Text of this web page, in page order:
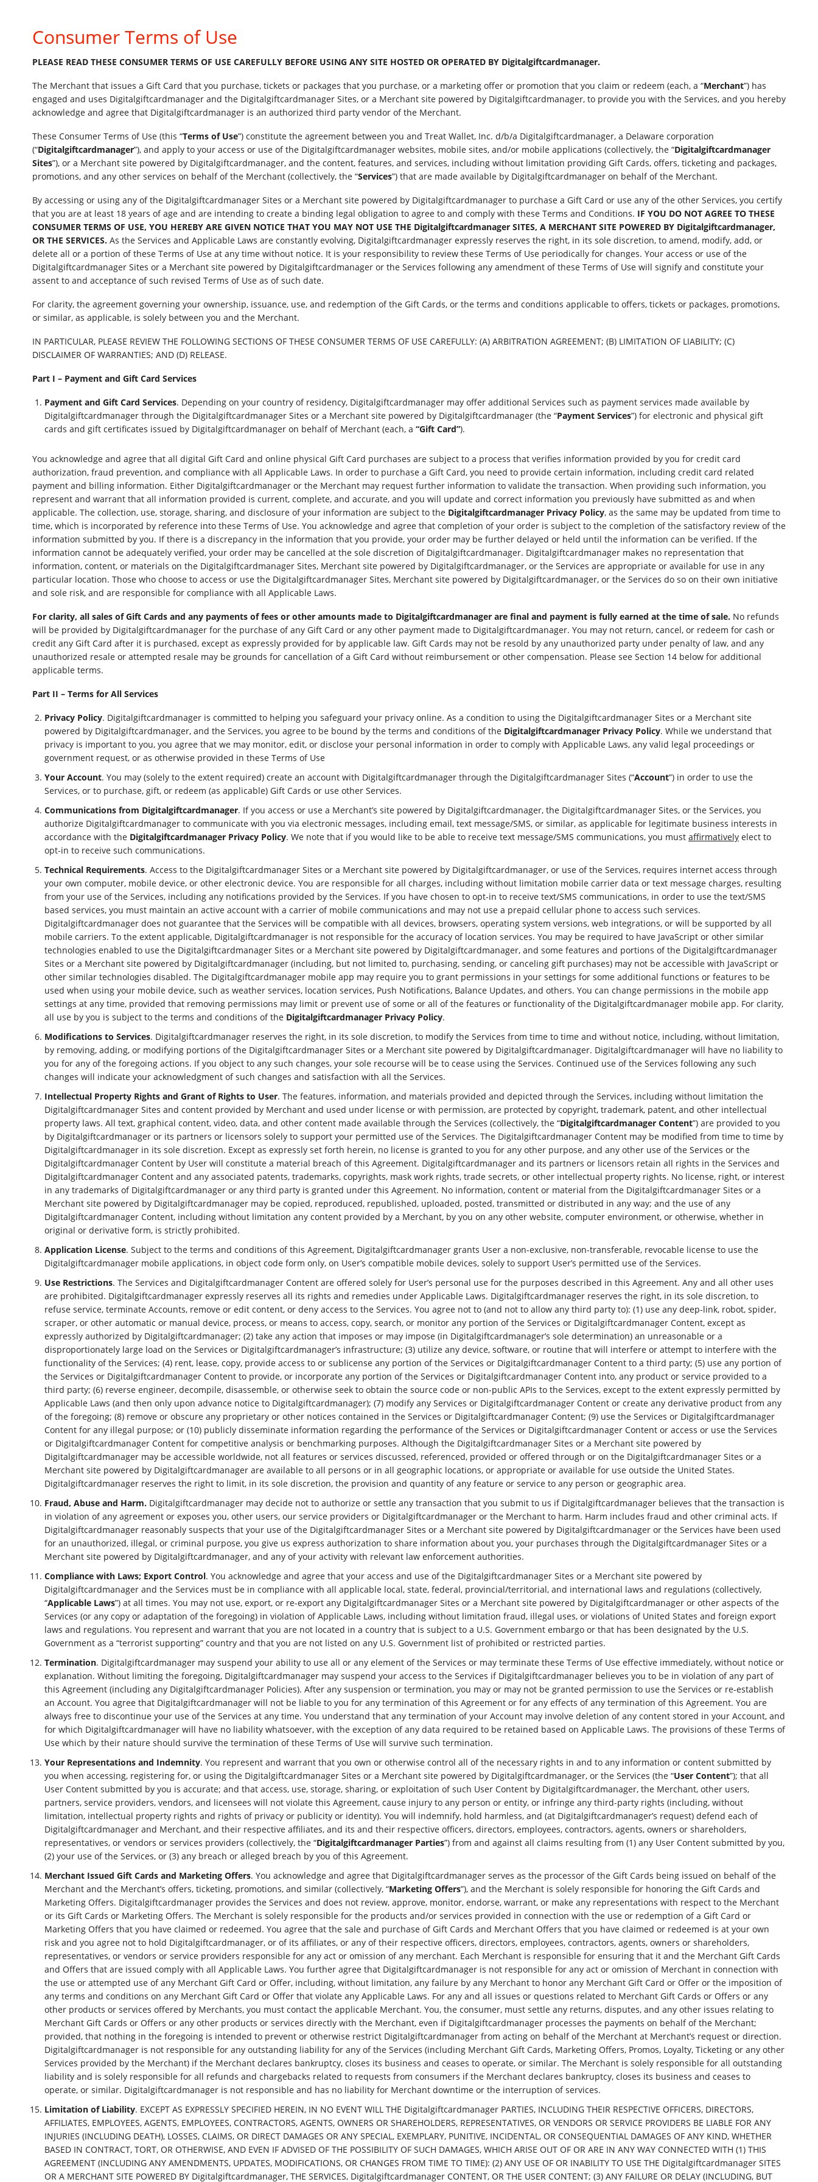
Consumer Terms of Use
PLEASE READ THESE CONSUMER TERMS OF USE CAREFULLY BEFORE USING ANY SITE HOSTED OR OPERATED BY Digitalgiftcardmanager.
The Merchant that issues a Gift Card that you purchase, tickets or packages that you purchase, or a marketing offer or promotion that you claim or redeem (each, a “Merchant”) has
engaged and uses Digitalgiftcardmanager and the Digitalgiftcardmanager Sites, or a Merchant site powered by Digitalgiftcardmanager, to provide you with the Services, and you hereby
acknowledge and agree that Digitalgiftcardmanager is an authorized third party vendor of the Merchant.
These Consumer Terms of Use (this “Terms of Use”) constitute the agreement between you and Treat Wallet, Inc. d/b/a Digitalgiftcardmanager, a Delaware corporation
(“Digitalgiftcardmanager”), and apply to your access or use of the Digitalgiftcardmanager websites, mobile sites, and/or mobile applications (collectively, the “Digitalgiftcardmanager
Sites”), or a Merchant site powered by Digitalgiftcardmanager, and the content, features, and services, including without limitation providing Gift Cards, offers, ticketing and packages,
promotions, and any other services on behalf of the Merchant (collectively, the “Services”) that are made available by Digitalgiftcardmanager on behalf of the Merchant.
By accessing or using any of the Digitalgiftcardmanager Sites or a Merchant site powered by Digitalgiftcardmanager to purchase a Gift Card or use any of the other Services, you certify
that you are at least 18 years of age and are intending to create a binding legal obligation to agree to and comply with these Terms and Conditions. IF YOU DO NOT AGREE TO THESE
CONSUMER TERMS OF USE, YOU HEREBY ARE GIVEN NOTICE THAT YOU MAY NOT USE THE Digitalgiftcardmanager SITES, A MERCHANT SITE POWERED BY Digitalgiftcardmanager,
OR THE SERVICES. As the Services and Applicable Laws are constantly evolving, Digitalgiftcardmanager expressly reserves the right, in its sole discretion, to amend, modify, add, or
delete all or a portion of these Terms of Use at any time without notice. It is your responsibility to review these Terms of Use periodically for changes. Your access or use of the
Digitalgiftcardmanager Sites or a Merchant site powered by Digitalgiftcardmanager or the Services following any amendment of these Terms of Use will signify and constitute your
assent to and acceptance of such revised Terms of Use as of such date.
For clarity, the agreement governing your ownership, issuance, use, and redemption of the Gift Cards, or the terms and conditions applicable to offers, tickets or packages, promotions,
or similar, as applicable, is solely between you and the Merchant.
IN PARTICULAR, PLEASE REVIEW THE FOLLOWING SECTIONS OF THESE CONSUMER TERMS OF USE CAREFULLY: (A) ARBITRATION AGREEMENT; (B) LIMITATION OF LIABILITY; (C)
DISCLAIMER OF WARRANTIES; AND (D) RELEASE.
Part I – Payment and Gift Card Services
Payment and Gift Card Services. Depending on your country of residency, Digitalgiftcardmanager may offer additional Services such as payment services made available by
Digitalgiftcardmanager through the Digitalgiftcardmanager Sites or a Merchant site powered by Digitalgiftcardmanager (the “Payment Services”) for electronic and physical gift
cards and gift certificates issued by Digitalgiftcardmanager on behalf of Merchant (each, a “Gift Card”).
You acknowledge and agree that all digital Gift Card and online physical Gift Card purchases are subject to a process that verifies information provided by you for credit card
authorization, fraud prevention, and compliance with all Applicable Laws. In order to purchase a Gift Card, you need to provide certain information, including credit card related
payment and billing information. Either Digitalgiftcardmanager or the Merchant may request further information to validate the transaction. When providing such information, you
represent and warrant that all information provided is current, complete, and accurate, and you will update and correct information you previously have submitted as and when
applicable. The collection, use, storage, sharing, and disclosure of your information are subject to the Digitalgiftcardmanager Privacy Policy, as the same may be updated from time to
time, which is incorporated by reference into these Terms of Use. You acknowledge and agree that completion of your order is subject to the completion of the satisfactory review of the
information submitted by you. If there is a discrepancy in the information that you provide, your order may be further delayed or held until the information can be verified. If the
information cannot be adequately verified, your order may be cancelled at the sole discretion of Digitalgiftcardmanager. Digitalgiftcardmanager makes no representation that
information, content, or materials on the Digitalgiftcardmanager Sites, Merchant site powered by Digitalgiftcardmanager, or the Services are appropriate or available for use in any
particular location. Those who choose to access or use the Digitalgiftcardmanager Sites, Merchant site powered by Digitalgiftcardmanager, or the Services do so on their own initiative
and sole risk, and are responsible for compliance with all Applicable Laws.
For clarity, all sales of Gift Cards and any payments of fees or other amounts made to Digitalgiftcardmanager are final and payment is fully earned at the time of sale. No refunds
will be provided by Digitalgiftcardmanager for the purchase of any Gift Card or any other payment made to Digitalgiftcardmanager. You may not return, cancel, or redeem for cash or
credit any Gift Card after it is purchased, except as expressly provided for by applicable law. Gift Cards may not be resold by any unauthorized party under penalty of law, and any
unauthorized resale or attempted resale may be grounds for cancellation of a Gift Card without reimbursement or other compensation. Please see Section 14 below for additional
applicable terms.
Part II – Terms for All Services
Privacy Policy. Digitalgiftcardmanager is committed to helping you safeguard your privacy online. As a condition to using the Digitalgiftcardmanager Sites or a Merchant site
powered by Digitalgiftcardmanager, and the Services, you agree to be bound by the terms and conditions of the Digitalgiftcardmanager Privacy Policy. While we understand that
privacy is important to you, you agree that we may monitor, edit, or disclose your personal information in order to comply with Applicable Laws, any valid legal proceedings or
government request, or as otherwise provided in these Terms of Use
Your Account. You may (solely to the extent required) create an account with Digitalgiftcardmanager through the Digitalgiftcardmanager Sites (“Account”) in order to use the
Services, or to purchase, gift, or redeem (as applicable) Gift Cards or use other Services.
Communications from Digitalgiftcardmanager. If you access or use a Merchant’s site powered by Digitalgiftcardmanager, the Digitalgiftcardmanager Sites, or the Services, you
authorize Digitalgiftcardmanager to communicate with you via electronic messages, including email, text message/SMS, or similar, as applicable for legitimate business interests in
accordance with the Digitalgiftcardmanager Privacy Policy. We note that if you would like to be able to receive text message/SMS communications, you must affirmatively elect to
opt-in to receive such communications.
Technical Requirements. Access to the Digitalgiftcardmanager Sites or a Merchant site powered by Digitalgiftcardmanager, or use of the Services, requires internet access through
your own computer, mobile device, or other electronic device. You are responsible for all charges, including without limitation mobile carrier data or text message charges, resulting
from your use of the Services, including any notifications provided by the Services. If you have chosen to opt-in to receive text/SMS communications, in order to use the text/SMS
based services, you must maintain an active account with a carrier of mobile communications and may not use a prepaid cellular phone to access such services.
Digitalgiftcardmanager does not guarantee that the Services will be compatible with all devices, browsers, operating system versions, web integrations, or will be supported by all
mobile carriers. To the extent applicable, Digitalgiftcardmanager is not responsible for the accuracy of location services. You may be required to have JavaScript or other similar
technologies enabled to use the Digitalgiftcardmanager Sites or a Merchant site powered by Digitalgiftcardmanager, and some features and portions of the Digitalgiftcardmanager
Sites or a Merchant site powered by Digitalgiftcardmanager (including, but not limited to, purchasing, sending, or canceling gift purchases) may not be accessible with JavaScript or
other similar technologies disabled. The Digitalgiftcardmanager mobile app may require you to grant permissions in your settings for some additional functions or features to be
used when using your mobile device, such as weather services, location services, Push Notifications, Balance Updates, and others. You can change permissions in the mobile app
settings at any time, provided that removing permissions may limit or prevent use of some or all of the features or functionality of the Digitalgiftcardmanager mobile app. For clarity,
all use by you is subject to the terms and conditions of the Digitalgiftcardmanager Privacy Policy.
Modifications to Services. Digitalgiftcardmanager reserves the right, in its sole discretion, to modify the Services from time to time and without notice, including, without limitation,
by removing, adding, or modifying portions of the Digitalgiftcardmanager Sites or a Merchant site powered by Digitalgiftcardmanager. Digitalgiftcardmanager will have no liability to
you for any of the foregoing actions. If you object to any such changes, your sole recourse will be to cease using the Services. Continued use of the Services following any such
changes will indicate your acknowledgment of such changes and satisfaction with all the Services.
Intellectual Property Rights and Grant of Rights to User. The features, information, and materials provided and depicted through the Services, including without limitation the
Digitalgiftcardmanager Sites and content provided by Merchant and used under license or with permission, are protected by copyright, trademark, patent, and other intellectual
property laws. All text, graphical content, video, data, and other content made available through the Services (collectively, the “Digitalgiftcardmanager Content”) are provided to you
by Digitalgiftcardmanager or its partners or licensors solely to support your permitted use of the Services. The Digitalgiftcardmanager Content may be modified from time to time by
Digitalgiftcardmanager in its sole discretion. Except as expressly set forth herein, no license is granted to you for any other purpose, and any other use of the Services or the
Digitalgiftcardmanager Content by User will constitute a material breach of this Agreement. Digitalgiftcardmanager and its partners or licensors retain all rights in the Services and
Digitalgiftcardmanager Content and any associated patents, trademarks, copyrights, mask work rights, trade secrets, or other intellectual property rights. No license, right, or interest
in any trademarks of Digitalgiftcardmanager or any third party is granted under this Agreement. No information, content or material from the Digitalgiftcardmanager Sites or a
Merchant site powered by Digitalgiftcardmanager may be copied, reproduced, republished, uploaded, posted, transmitted or distributed in any way; and the use of any
Digitalgiftcardmanager Content, including without limitation any content provided by a Merchant, by you on any other website, computer environment, or otherwise, whether in
original or derivative form, is strictly prohibited.
Application License. Subject to the terms and conditions of this Agreement, Digitalgiftcardmanager grants User a non-exclusive, non-transferable, revocable license to use the
Digitalgiftcardmanager mobile applications, in object code form only, on User’s compatible mobile devices, solely to support User’s permitted use of the Services.
Use Restrictions. The Services and Digitalgiftcardmanager Content are offered solely for User’s personal use for the purposes described in this Agreement. Any and all other uses
are prohibited. Digitalgiftcardmanager expressly reserves all its rights and remedies under Applicable Laws. Digitalgiftcardmanager reserves the right, in its sole discretion, to
refuse service, terminate Accounts, remove or edit content, or deny access to the Services. You agree not to (and not to allow any third party to): (1) use any deep-link, robot, spider,
scraper, or other automatic or manual device, process, or means to access, copy, search, or monitor any portion of the Services or Digitalgiftcardmanager Content, except as
expressly authorized by Digitalgiftcardmanager; (2) take any action that imposes or may impose (in Digitalgiftcardmanager’s sole determination) an unreasonable or a
disproportionately large load on the Services or Digitalgiftcardmanager’s infrastructure; (3) utilize any device, software, or routine that will interfere or attempt to interfere with the
functionality of the Services; (4) rent, lease, copy, provide access to or sublicense any portion of the Services or Digitalgiftcardmanager Content to a third party; (5) use any portion of
the Services or Digitalgiftcardmanager Content to provide, or incorporate any portion of the Services or Digitalgiftcardmanager Content into, any product or service provided to a
third party; (6) reverse engineer, decompile, disassemble, or otherwise seek to obtain the source code or non-public APIs to the Services, except to the extent expressly permitted by
Applicable Laws (and then only upon advance notice to Digitalgiftcardmanager); (7) modify any Services or Digitalgiftcardmanager Content or create any derivative product from any
of the foregoing; (8) remove or obscure any proprietary or other notices contained in the Services or Digitalgiftcardmanager Content; (9) use the Services or Digitalgiftcardmanager
Content for any illegal purpose; or (10) publicly disseminate information regarding the performance of the Services or Digitalgiftcardmanager Content or access or use the Services
or Digitalgiftcardmanager Content for competitive analysis or benchmarking purposes. Although the Digitalgiftcardmanager Sites or a Merchant site powered by
Digitalgiftcardmanager may be accessible worldwide, not all features or services discussed, referenced, provided or offered through or on the Digitalgiftcardmanager Sites or a
Merchant site powered by Digitalgiftcardmanager are available to all persons or in all geographic locations, or appropriate or available for use outside the United States.
Digitalgiftcardmanager reserves the right to limit, in its sole discretion, the provision and quantity of any feature or service to any person or geographic area.
Fraud, Abuse and Harm. Digitalgiftcardmanager may decide not to authorize or settle any transaction that you submit to us if Digitalgiftcardmanager believes that the transaction is
in violation of any agreement or exposes you, other users, our service providers or Digitalgiftcardmanager or the Merchant to harm. Harm includes fraud and other criminal acts. If
Digitalgiftcardmanager reasonably suspects that your use of the Digitalgiftcardmanager Sites or a Merchant site powered by Digitalgiftcardmanager or the Services have been used
for an unauthorized, illegal, or criminal purpose, you give us express authorization to share information about you, your purchases through the Digitalgiftcardmanager Sites or a
Merchant site powered by Digitalgiftcardmanager, and any of your activity with relevant law enforcement authorities.
Compliance with Laws; Export Control. You acknowledge and agree that your access and use of the Digitalgiftcardmanager Sites or a Merchant site powered by
Digitalgiftcardmanager and the Services must be in compliance with all applicable local, state, federal, provincial/territorial, and international laws and regulations (collectively,
“Applicable Laws”) at all times. You may not use, export, or re-export any Digitalgiftcardmanager Sites or a Merchant site powered by Digitalgiftcardmanager or other aspects of the
Services (or any copy or adaptation of the foregoing) in violation of Applicable Laws, including without limitation fraud, illegal uses, or violations of United States and foreign export
laws and regulations. You represent and warrant that you are not located in a country that is subject to a U.S. Government embargo or that has been designated by the U.S.
Government as a “terrorist supporting” country and that you are not listed on any U.S. Government list of prohibited or restricted parties.
Termination. Digitalgiftcardmanager may suspend your ability to use all or any element of the Services or may terminate these Terms of Use effective immediately, without notice or
explanation. Without limiting the foregoing, Digitalgiftcardmanager may suspend your access to the Services if Digitalgiftcardmanager believes you to be in violation of any part of
this Agreement (including any Digitalgiftcardmanager Policies). After any suspension or termination, you may or may not be granted permission to use the Services or re-establish
an Account. You agree that Digitalgiftcardmanager will not be liable to you for any termination of this Agreement or for any effects of any termination of this Agreement. You are
always free to discontinue your use of the Services at any time. You understand that any termination of your Account may involve deletion of any content stored in your Account, and
for which Digitalgiftcardmanager will have no liability whatsoever, with the exception of any data required to be retained based on Applicable Laws. The provisions of these Terms of
Use which by their nature should survive the termination of these Terms of Use will survive such termination.
Your Representations and Indemnity. You represent and warrant that you own or otherwise control all of the necessary rights in and to any information or content submitted by
you when accessing, registering for, or using the Digitalgiftcardmanager Sites or a Merchant site powered by Digitalgiftcardmanager, or the Services (the “User Content”); that all
User Content submitted by you is accurate; and that access, use, storage, sharing, or exploitation of such User Content by Digitalgiftcardmanager, the Merchant, other users,
partners, service providers, vendors, and licensees will not violate this Agreement, cause injury to any person or entity, or infringe any third-party rights (including, without
limitation, intellectual property rights and rights of privacy or publicity or identity). You will indemnify, hold harmless, and (at Digitalgiftcardmanager’s request) defend each of
Digitalgiftcardmanager and Merchant, and their respective affiliates, and its and their respective officers, directors, employees, contractors, agents, owners or shareholders,
representatives, or vendors or services providers (collectively, the “Digitalgiftcardmanager Parties”) from and against all claims resulting from (1) any User Content submitted by you,
(2) your use of the Services, or (3) any breach or alleged breach by you of this Agreement.
Merchant Issued Gift Cards and Marketing Offers. You acknowledge and agree that Digitalgiftcardmanager serves as the processor of the Gift Cards being issued on behalf of the
Merchant and the Merchant’s offers, ticketing, promotions, and similar (collectively, “Marketing Offers”), and the Merchant is solely responsible for honoring the Gift Cards and
Marketing Offers. Digitalgiftcardmanager provides the Services and does not review, approve, monitor, endorse, warrant, or make any representations with respect to the Merchant
or its Gift Cards or Marketing Offers. The Merchant is solely responsible for the products and/or services provided in connection with the use or redemption of a Gift Card or
Marketing Offers that you have claimed or redeemed. You agree that the sale and purchase of Gift Cards and Merchant Offers that you have claimed or redeemed is at your own
risk and you agree not to hold Digitalgiftcardmanager, or of its affiliates, or any of their respective officers, directors, employees, contractors, agents, owners or shareholders,
representatives, or vendors or service providers responsible for any act or omission of any merchant. Each Merchant is responsible for ensuring that it and the Merchant Gift Cards
and Offers that are issued comply with all Applicable Laws. You further agree that Digitalgiftcardmanager is not responsible for any act or omission of Merchant in connection with
the use or attempted use of any Merchant Gift Card or Offer, including, without limitation, any failure by any Merchant to honor any Merchant Gift Card or Offer or the imposition of
any terms and conditions on any Merchant Gift Card or Offer that violate any Applicable Laws. For any and all issues or questions related to Merchant Gift Cards or Offers or any
other products or services offered by Merchants, you must contact the applicable Merchant. You, the consumer, must settle any returns, disputes, and any other issues relating to
Merchant Gift Cards or Offers or any other products or services directly with the Merchant, even if Digitalgiftcardmanager processes the payments on behalf of the Merchant;
provided, that nothing in the foregoing is intended to prevent or otherwise restrict Digitalgiftcardmanager from acting on behalf of the Merchant at Merchant’s request or direction.
Digitalgiftcardmanager is not responsible for any outstanding liability for any of the Services (including Merchant Gift Cards, Marketing Offers, Promos, Loyalty, Ticketing or any other
Services provided by the Merchant) if the Merchant declares bankruptcy, closes its business and ceases to operate, or similar. The Merchant is solely responsible for all outstanding
liability and is solely responsible for all refunds and chargebacks related to requests from consumers if the Merchant declares bankruptcy, closes its business and ceases to
operate, or similar. Digitalgiftcardmanager is not responsible and has no liability for Merchant downtime or the interruption of services.
Limitation of Liability. EXCEPT AS EXPRESSLY SPECIFIED HEREIN, IN NO EVENT WILL THE Digitalgiftcardmanager PARTIES, INCLUDING THEIR RESPECTIVE OFFICERS, DIRECTORS,
AFFILIATES, EMPLOYEES, AGENTS, EMPLOYEES, CONTRACTORS, AGENTS, OWNERS OR SHAREHOLDERS, REPRESENTATIVES, OR VENDORS OR SERVICE PROVIDERS BE LIABLE FOR ANY
INJURIES (INCLUDING DEATH), LOSSES, CLAIMS, OR DIRECT DAMAGES OR ANY SPECIAL, EXEMPLARY, PUNITIVE, INCIDENTAL, OR CONSEQUENTIAL DAMAGES OF ANY KIND, WHETHER
BASED IN CONTRACT, TORT, OR OTHERWISE, AND EVEN IF ADVISED OF THE POSSIBILITY OF SUCH DAMAGES, WHICH ARISE OUT OF OR ARE IN ANY WAY CONNECTED WITH (1) THIS
AGREEMENT (INCLUDING ANY AMENDMENTS, UPDATES, MODIFICATIONS, OR CHANGES FROM TIME TO TIME): (2) ANY USE OF OR INABILITY TO USE THE Digitalgiftcardmanager SITES
OR A MERCHANT SITE POWERED BY Digitalgiftcardmanager, THE SERVICES, Digitalgiftcardmanager CONTENT, OR THE USER CONTENT; (3) ANY FAILURE OR DELAY (INCLUDING, BUT